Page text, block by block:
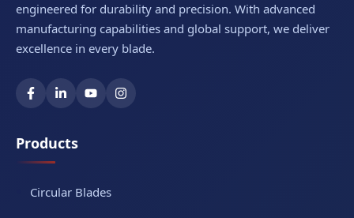
engineered for durability and precision. With advanced
manufacturing capabilities and global support, we deliver
excellence in every blade.
Products
Circular Blades